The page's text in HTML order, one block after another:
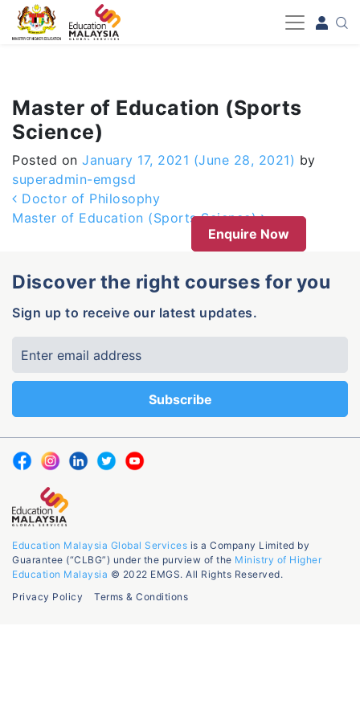
-->
Master of Education (Sports
Science)
Posted on January 17, 2021 (June 28, 2021) by
superadmin-emgsd
Post navigation
Doctor of Philosophy
Master of Education (Sports Science)
Enquire Now
Discover the right courses for you
Sign up to receive our latest updates.
Education Malaysia Global Services is a Company Limited by
Guarantee (“CLBG”) under the purview of the Ministry of Higher
Education Malaysia © 2022 EMGS. All Rights Reserved.
Privacy Policy
Terms & Conditions